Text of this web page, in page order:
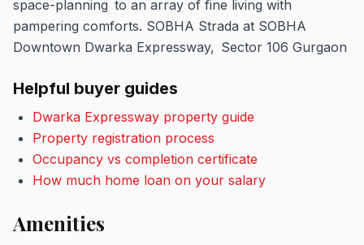
space-planning to an array of fine living with
pampering comforts. SOBHA Strada at SOBHA
Downtown Dwarka Expressway, Sector 106 Gurgaon
Helpful buyer guides
Dwarka Expressway property guide
Property registration process
Occupancy vs completion certificate
How much home loan on your salary
Amenities